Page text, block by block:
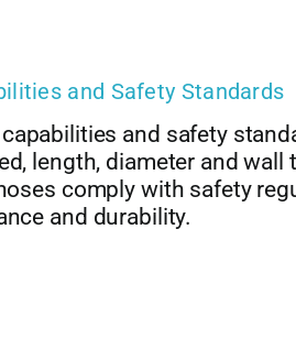
and Safety Standards
and safety
length, diameter and
comply with safety
and durability.